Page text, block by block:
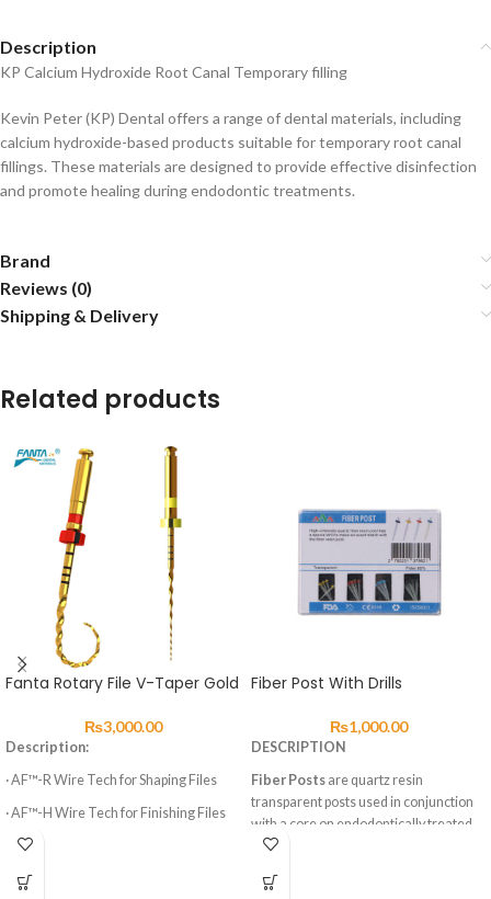
Description
KP Calcium Hydroxide Root Canal Temporary filling
Kevin Peter (KP) Dental offers a range of dental materials, including
calcium hydroxide-based products suitable for temporary root canal
fillings. These materials are designed to provide effective disinfection
and promote healing during endodontic treatments.
Brand
Reviews (0)
Shipping & Delivery
Related products
Fanta Rotary File V-Taper Gold
₨3,000.00
Description:
· AF™-R Wire Tech for Shaping Files
· AF™-H Wire Tech for Finishing Files
· 3 Shaping Files, 3 Finishing Files
· High elasticity of NITI Material
Fiber Post With Drills
₨1,000.00
DESCRIPTION
Fiber Posts are quartz resin
transparent posts used in conjunction
with a core on endodontically treated
teeth. This material ensures that
have a final restoration which can be